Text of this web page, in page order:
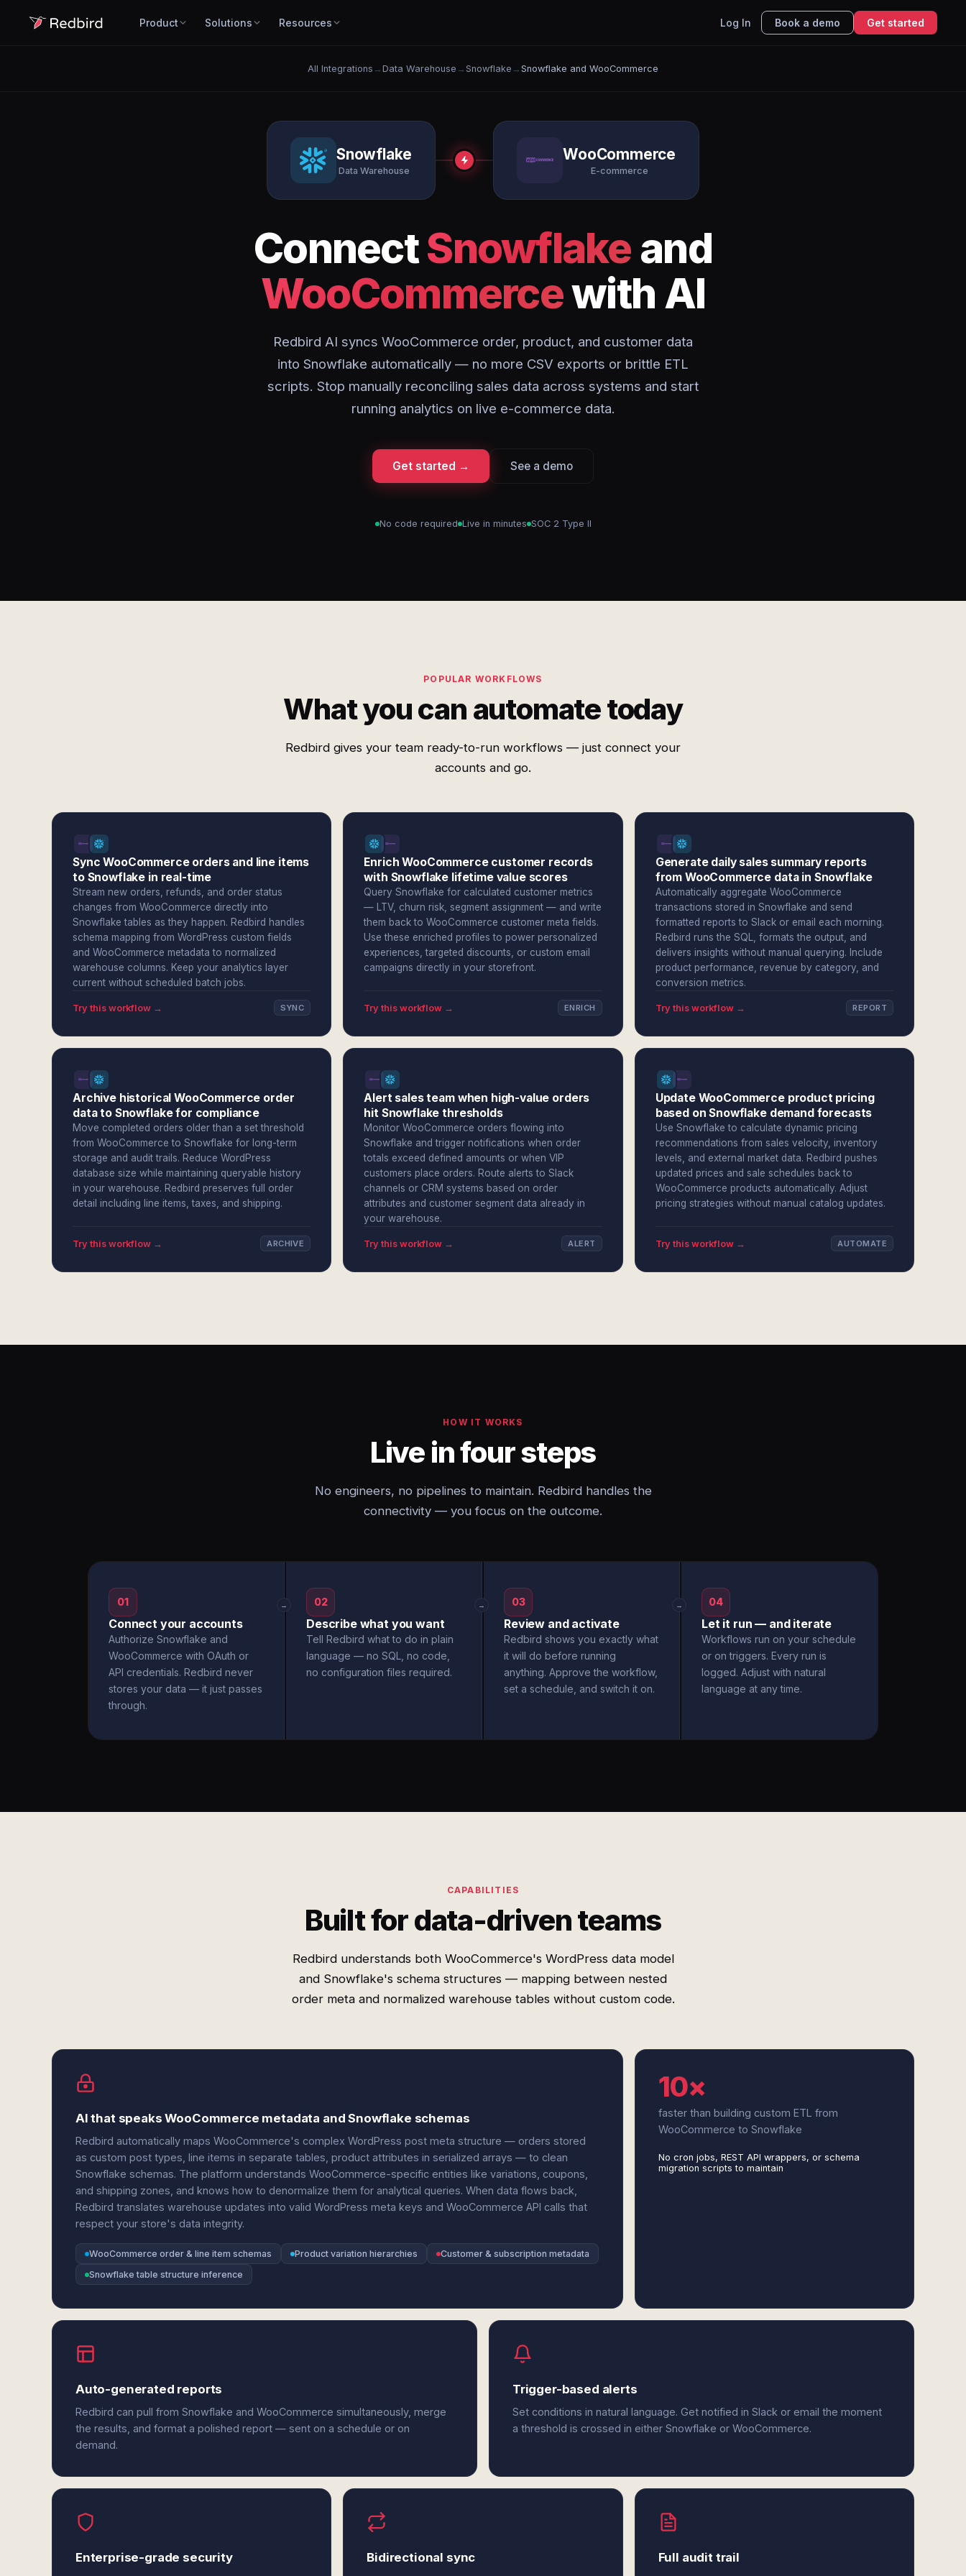
Product Solutions Resources Log In Book a demo Get started
All Integrations → Data Warehouse → Snowflake → Snowflake and WooCommerce
Snowflake
Data Warehouse
WooCommerce
E-commerce
ConnectSnowflake and
WooCommercewith AI
Redbird AI syncs WooCommerce order, product, and customer data
into Snowflake automatically — no more CSV exports or brittle ETL
scripts. Stop manually reconciling sales data across systems and start
running analytics on live e-commerce data.
Get started → See a demo
No code required Live in minutes SOC 2 Type II
POPULAR WORKFLOWS
What you can automate today
Redbird gives your team ready-to-run workflows — just connect your
accounts and go.
Sync WooCommerce orders and line items
to Snowflake in real-time
Stream new orders, refunds, and order status
changes from WooCommerce directly into
Snowflake tables as they happen. Redbird handles
schema mapping from WordPress custom fields
and WooCommerce metadata to normalized
warehouse columns. Keep your analytics layer
current without scheduled batch jobs.
Try this workflow → SYNC
Enrich WooCommerce customer records
with Snowflake lifetime value scores
Query Snowflake for calculated customer metrics
— LTV, churn risk, segment assignment — and write
them back to WooCommerce customer meta fields.
Use these enriched profiles to power personalized
experiences, targeted discounts, or custom email
campaigns directly in your storefront.
Try this workflow → ENRICH
Generate daily sales summary reports
from WooCommerce data in Snowflake
Automatically aggregate WooCommerce
transactions stored in Snowflake and send
formatted reports to Slack or email each morning.
Redbird runs the SQL, formats the output, and
delivers insights without manual querying. Include
product performance, revenue by category, and
conversion metrics.
Try this workflow → REPORT
Archive historical WooCommerce order
data to Snowflake for compliance
Move completed orders older than a set threshold
from WooCommerce to Snowflake for long-term
storage and audit trails. Reduce WordPress
database size while maintaining queryable history
in your warehouse. Redbird preserves full order
detail including line items, taxes, and shipping.
Try this workflow → ARCHIVE
Alert sales team when high-value orders
hit Snowflake thresholds
Monitor WooCommerce orders flowing into
Snowflake and trigger notifications when order
totals exceed defined amounts or when VIP
customers place orders. Route alerts to Slack
channels or CRM systems based on order
attributes and customer segment data already in
your warehouse.
Try this workflow → ALERT
Update WooCommerce product pricing
based on Snowflake demand forecasts
Use Snowflake to calculate dynamic pricing
recommendations from sales velocity, inventory
levels, and external market data. Redbird pushes
updated prices and sale schedules back to
WooCommerce products automatically. Adjust
pricing strategies without manual catalog updates.
Try this workflow → AUTOMATE
HOW IT WORKS
Live in four steps
No engineers, no pipelines to maintain. Redbird handles the
connectivity — you focus on the outcome.
01
Connect your accounts
Authorize Snowflake and
WooCommerce with OAuth or
API credentials. Redbird never
stores your data — it just passes
through.
→ 02
Describe what you want
Tell Redbird what to do in plain
language — no SQL, no code,
no configuration files required.
→ 03
Review and activate
Redbird shows you exactly what
it will do before running
anything. Approve the workflow,
set a schedule, and switch it on.
→ 04
Let it run — and iterate
Workflows run on your schedule
or on triggers. Every run is
logged. Adjust with natural
language at any time.
CAPABILITIES
Built for data-driven teams
Redbird understands both WooCommerce's WordPress data model
and Snowflake's schema structures — mapping between nested
order meta and normalized warehouse tables without custom code.
AI that speaks WooCommerce metadata and Snowflake schemas
Redbird automatically maps WooCommerce's complex WordPress post meta structure — orders stored
as custom post types, line items in separate tables, product attributes in serialized arrays — to clean
Snowflake schemas. The platform understands WooCommerce-specific entities like variations, coupons,
and shipping zones, and knows how to denormalize them for analytical queries. When data flows back,
Redbird translates warehouse updates into valid WordPress meta keys and WooCommerce API calls that
respect your store's data integrity.
WooCommerce order & line item schemas Product variation hierarchies
Customer & subscription metadata
Snowflake table structure inference
10×
faster than building custom ETL from
WooCommerce to Snowflake
No cron jobs, REST API wrappers, or schema
migration scripts to maintain
Auto-generated reports
Redbird can pull from Snowflake and WooCommerce simultaneously, merge
the results, and format a polished report — sent on a schedule or on
demand.
Trigger-based alerts
Set conditions in natural language. Get notified in Slack or email the moment
a threshold is crossed in either Snowflake or WooCommerce.
Enterprise-grade security Bidirectional sync Full audit trail